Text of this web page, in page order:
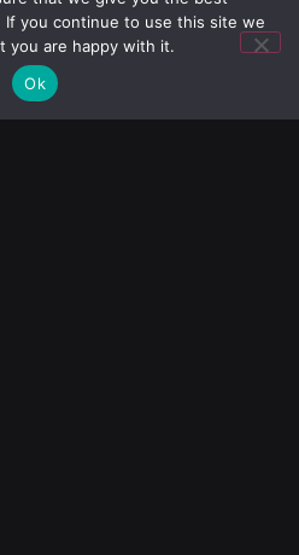
you continue to use this site we
you are happy with it.
Ok